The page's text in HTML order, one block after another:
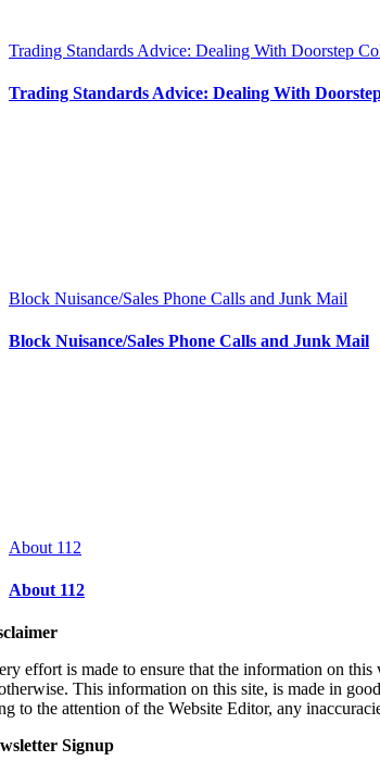
Trading Standards Advice: Dealing With Doorstep
Trading Standards Advice: Dealing With
Block Nuisance/Sales Phone Calls and Junk Mail
Block Nuisance/Sales Phone Calls and Junk Mail
About 112
About 112
effort is made to ensure that the information on
This information on this site, is made in
to the attention of the Website Editor, any
Signup